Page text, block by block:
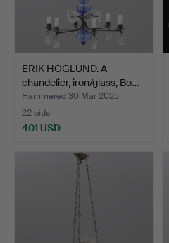
ERIK HÖGLUND. A
chandelier, iron/glass, Bo…
Hammered 30 Mar 2025
22 bids
401 USD